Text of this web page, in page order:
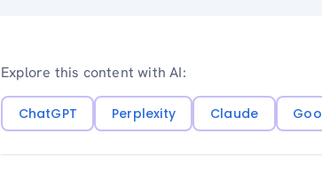
Explore this content with AI:
ChatGPT Perplexity Claude